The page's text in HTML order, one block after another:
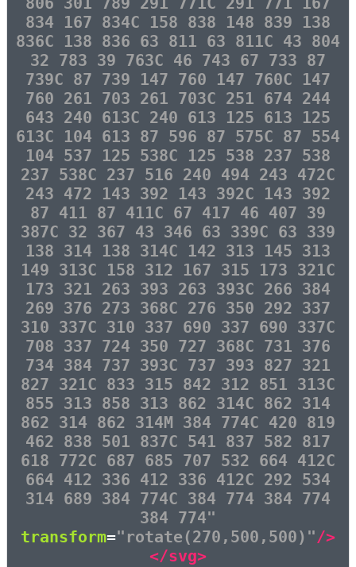
834 167 834C 158 838 148 839 138
836C 138 836 63 811 63 811C 43 804
32 783 39 763C 46 743 67 733 87
739C 87 739 147 760 147 760C 147
760 261 703 261 703C 251 674 244
643 240 613C 240 613 125 613 125
613C 104 613 87 596 87 575C 87 554
104 537 125 538C 125 538 237 538
237 538C 237 516 240 494 243 472C
243 472 143 392 143 392C 143 392
87 411 87 411C 67 417 46 407 39
387C 32 367 43 346 63 339C 63 339
138 314 138 314C 142 313 145 313
149 313C 158 312 167 315 173 321C
173 321 263 393 263 393C 266 384
269 376 273 368C 276 350 292 337
310 337C 310 337 690 337 690 337C
708 337 724 350 727 368C 731 376
734 384 737 393C 737 393 827 321
827 321C 833 315 842 312 851 313C
855 313 858 313 862 314C 862 314
862 314 862 314M 384 774C 420 819
462 838 501 837C 541 837 582 817
618 772C 687 685 707 532 664 412C
664 412 336 412 336 412C 292 534
314 689 384 774C 384 774 384 774
384 774"
transform="rotate(270,500,500)"/>
</svg>